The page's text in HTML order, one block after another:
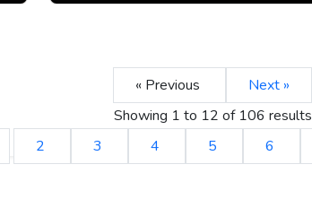
« Previous
Next »
Showing 1 to 12 of 106 results
2 3 4 5 6